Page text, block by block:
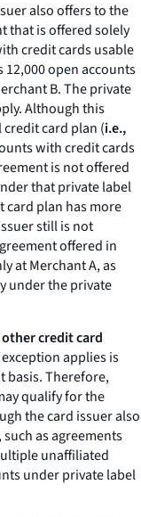
also offers to the
that is offered solely
credit cards usable
12,000 open accounts
B. The private
Although this
card plan (i.e.,
with credit cards
is not offered
that private label
card plan has more
still is not
offered in
at Merchant A, as
under the private
credit card
applies is
basis. Therefore,
qualify for the
the card issuer also
as agreements
unaffiliated
under private label